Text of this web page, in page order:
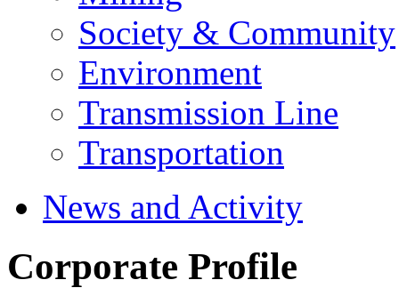
Society & Community
Environment
Transmission Line
Transportation
News and Activity
Corporate Profile